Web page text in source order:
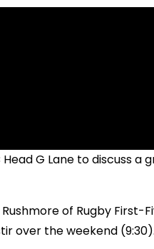
G Lane to discuss a
of Rugby First-
over the weekend